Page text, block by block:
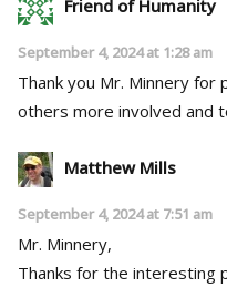
Friend of Humanity
September 4, 2024 at 1:28 am
Thank you Mr. Minnery
others more involved and
Matthew Mills
September 4, 2024 at 7:51 am
Mr. Minnery,
Thanks for the interesting